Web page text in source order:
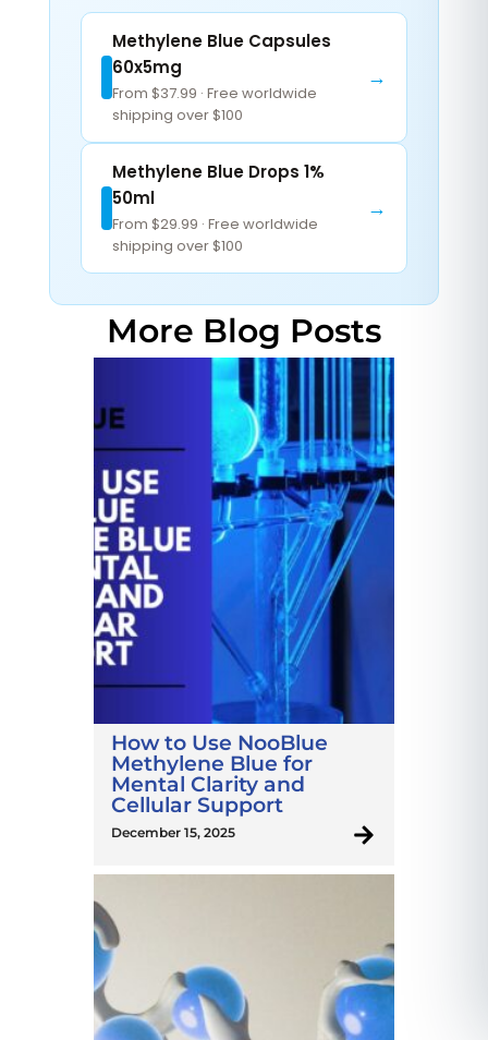
Methylene Blue Capsules
60x5mg
From $37.99 · Free worldwide
shipping over $100
→
Methylene Blue Drops 1%
50ml
From $29.99 · Free worldwide
shipping over $100
→
More Blog Posts
How to Use NooBlue
Methylene Blue for
Mental Clarity and
Cellular Support
December 15, 2025